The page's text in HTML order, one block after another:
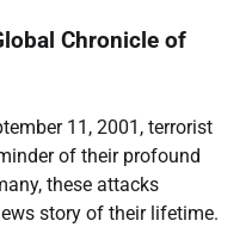
Chronicle of
11, 2001, terrorist
of their profound
these attacks
story of their lifetime.